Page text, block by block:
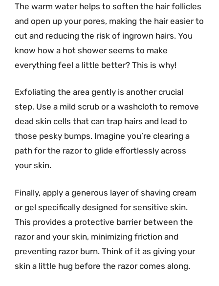
The warm water helps to soften the hair follicles
and open up your pores, making the hair easier to
cut and reducing the risk of ingrown hairs. You
know how a hot shower seems to make
everything feel a little better? This is why!
Exfoliating the area gently is another crucial
step. Use a mild scrub or a washcloth to remove
dead skin cells that can trap hairs and lead to
those pesky bumps. Imagine you’re clearing a
path for the razor to glide effortlessly across
your skin.
Finally, apply a generous layer of shaving cream
or gel specifically designed for sensitive skin.
This provides a protective barrier between the
razor and your skin, minimizing friction and
preventing razor burn. Think of it as giving your
skin a little hug before the razor comes along.